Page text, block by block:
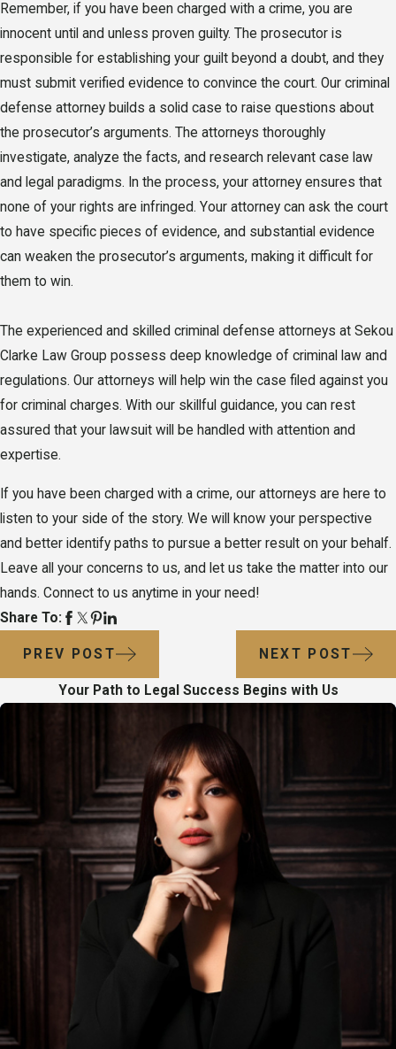
Remember, if you have been charged with a crime, you are
innocent until and unless proven guilty. The prosecutor is
responsible for establishing your guilt beyond a doubt, and they
must submit verified evidence to convince the court. Our criminal
defense attorney builds a solid case to raise questions about
the prosecutor’s arguments. The attorneys thoroughly
investigate, analyze the facts, and research relevant case law
and legal paradigms. In the process, your attorney ensures that
none of your rights are infringed. Your attorney can ask the court
to have specific pieces of evidence, and substantial evidence
can weaken the prosecutor’s arguments, making it difficult for
them to win.
The experienced and skilled criminal defense attorneys at Sekou
Clarke Law Group possess deep knowledge of criminal law and
regulations. Our attorneys will help win the case filed against you
for criminal charges. With our skillful guidance, you can rest
assured that your lawsuit will be handled with attention and
expertise.
If you have been charged with a crime, our attorneys are here to
listen to your side of the story. We will know your perspective
and better identify paths to pursue a better result on your behalf.
Leave all your concerns to us, and let us take the matter into our
hands. Connect to us anytime in your need!
Share To:
PREV POST NEXT POST
Your Path to Legal Success Begins with Us